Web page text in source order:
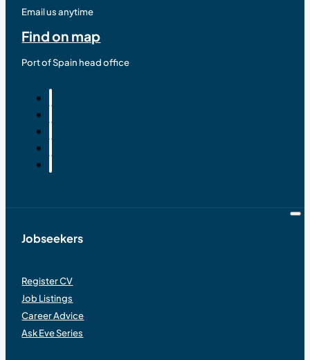
Email us anytime
Find on map
Port of Spain head office
Jobseekers
Register CV
Job Listings
Career Advice
Ask Eve Series